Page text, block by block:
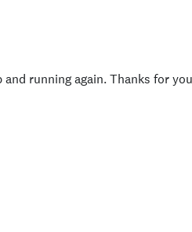
running again. Thanks for